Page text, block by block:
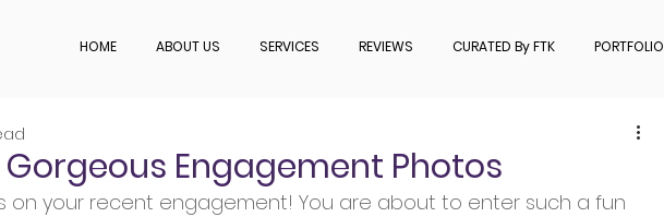
HOME ABOUT US SERVICES REVIEWS CURATED By FTK PORTFOLIO
Engagement Photos
on your recent engagement! You are about to enter such a fun